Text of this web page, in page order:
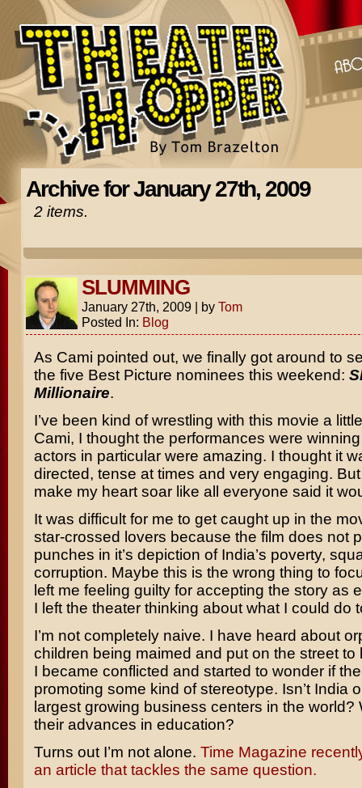
Archive for January 27th, 2009
2 items.
SLUMMING
January 27th, 2009 | by Tom
Posted In: Blog
As Cami pointed out, we finally got around to
the five Best Picture nominees this weekend:
Millionaire.
I’ve been kind of wrestling with this movie a
Cami, I thought the performances were
actors in particular were amazing. I thought it
directed, tense at times and very engaging. But
make my heart soar like all everyone said it
It was difficult for me to get caught up in the
star-crossed lovers because the film does not
punches in it’s depiction of India’s poverty,
corruption. Maybe this is the wrong thing to
left me feeling guilty for accepting the story as
I left the theater thinking about what I could do
I’m not completely naive. I have heard about
children being maimed and put on the street to
I became conflicted and started to wonder if
promoting some kind of stereotype. Isn’t India
largest growing business centers in the world?
their advances in education?
Turns out I’m not alone. Time Magazine
an article that tackles the same question.